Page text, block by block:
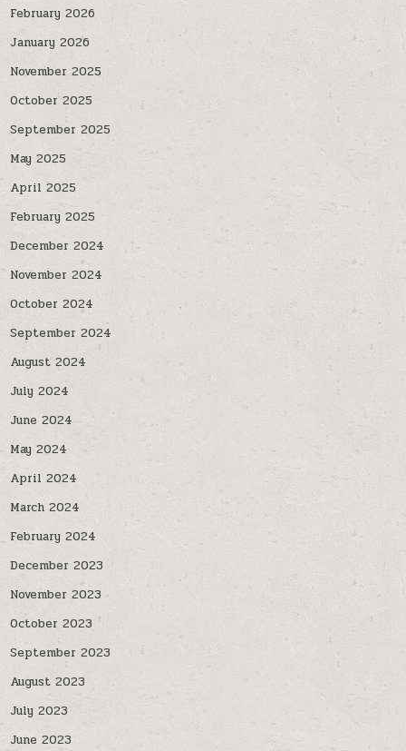
February 2026
January 2026
November 2025
October 2025
September 2025
May 2025
April 2025
February 2025
December 2024
November 2024
October 2024
September 2024
August 2024
July 2024
June 2024
May 2024
April 2024
March 2024
February 2024
December 2023
November 2023
October 2023
September 2023
August 2023
July 2023
June 2023